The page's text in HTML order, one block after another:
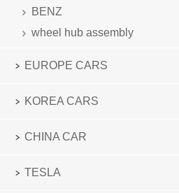
BENZ
wheel hub assembly
EUROPE CARS
KOREA CARS
CHINA CAR
TESLA